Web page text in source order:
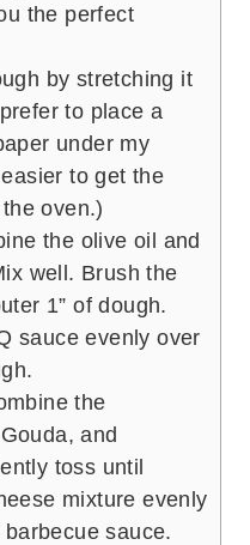
the perfect
by stretching it
to place a
under my
to get the
oven.)
the olive oil and
well. Brush the
1” of dough.
sauce evenly over
the
and
toss until
mixture evenly
sauce.